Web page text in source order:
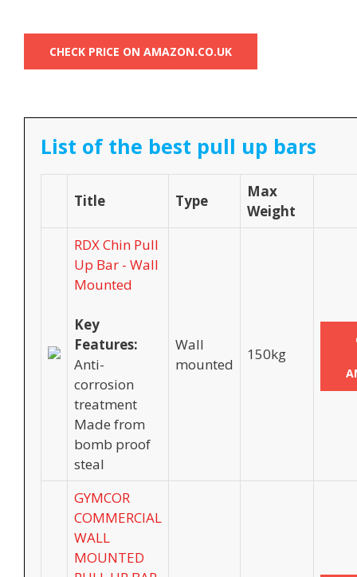
CHECK PRICE ON AMAZON.CO.UK
List of the best pull up bars
Title Type
Max
Weight
RDX Chin Pull
Up Bar - Wall
Mounted
Key
Features:
Anti-
corrosion
treatment
Made from
bomb proof
steal
Wall
mounted
150kg
GYMCOR
COMMERCIAL
WALL
MOUNTED